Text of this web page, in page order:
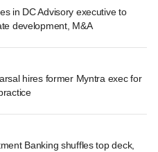
in DC Advisory executive to
development, M&A
hires former Myntra exec for
Banking shuffles top deck,